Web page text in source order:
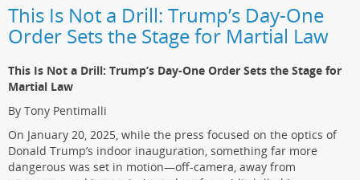
This Is Not a Drill: Trump’s Day-One
Order Sets the Stage for Martial Law
This Is Not a Drill: Trump’s Day-One Order Sets the Stage for
Martial Law
By Tony Pentimalli
On January 20, 2025, while the press focused on the optics of
Donald Trump’s indoor inauguration, something far more
dangerous was set in motion—off-camera, away from